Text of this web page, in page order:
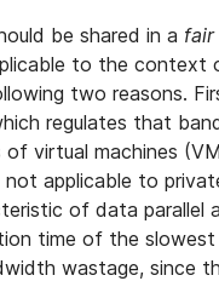
be shared in a fair
to the
two reasons.
regulates that
virtual machines
applicable to
of data parallel
time of the
wastage, since